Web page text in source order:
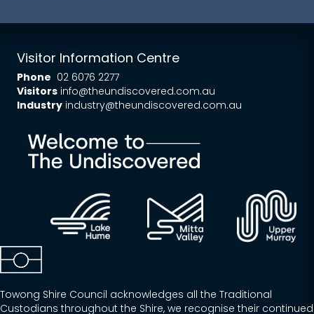
Visitor Information Centre
Phone 02 6076 2277
Visitors info@theundiscovered.com.au
Industry industry@theundiscovered.com.au
Towong Shire Council acknowledges all the Traditional
Custodians throughout the Shire, we recognise their continued